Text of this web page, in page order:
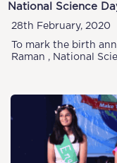
National Science
28th February, 2020
To mark the birth
Raman , National